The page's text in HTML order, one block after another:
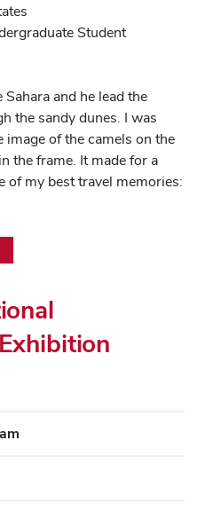
Student
and he lead the
the sandy dunes. I was
of the camels on the
the frame. It made for a
of my best travel memories: